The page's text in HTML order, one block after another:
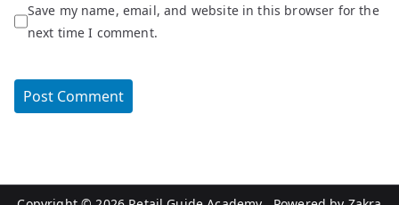
Save my name, email, and website in this browser for the
next time I comment.